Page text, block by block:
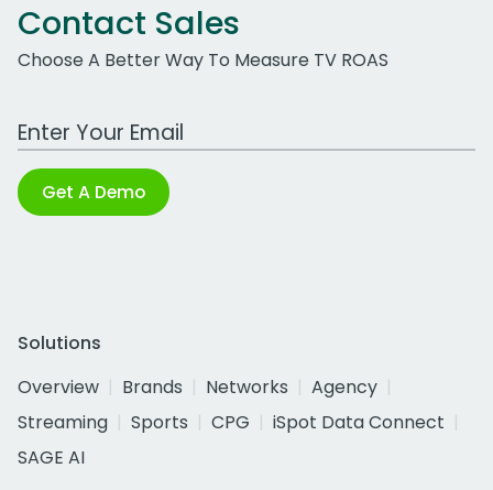
Contact Sales
Choose A Better Way To Measure TV ROAS
Work Email Address
Get A Demo
Solutions
Overview
Brands Networks
Agency
Streaming
Sports CPG
iSpot Data Connect
SAGE AI